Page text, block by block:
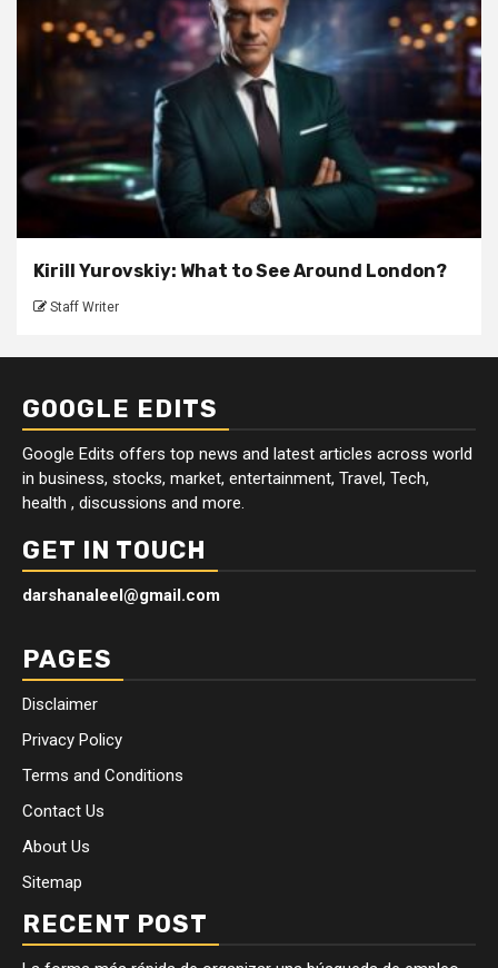
Kirill Yurovskiy: What to See Around London?
Staff Writer
GOOGLE EDITS
Google Edits offers top news and latest articles across world
in business, stocks, market, entertainment, Travel, Tech,
health , discussions and more.
GET IN TOUCH
darshanaleel@gmail.com
PAGES
Disclaimer
Privacy Policy
Terms and Conditions
Contact Us
About Us
Sitemap
RECENT POST